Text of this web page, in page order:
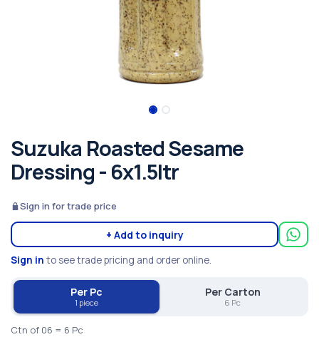
Suzuka Roasted Sesame
Dressing - 6x1.5ltr
Sign in for trade price
+ Add to inquiry
Sign in to see trade pricing and order online.
Per Pc
1 piece
Per Carton
6 Pc
Ctn of 06 = 6 Pc